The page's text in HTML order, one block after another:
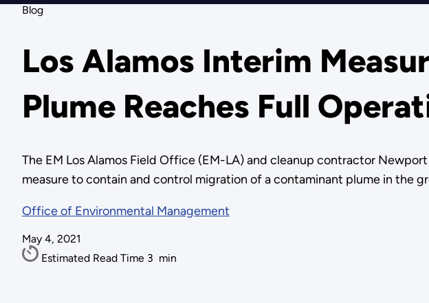
Blog
Los Alamos Interim
Plume Reaches Full
The EM Los Alamos Field Office (EM-LA) and cleanup contractor
measure to contain and control migration of a contaminant plume in the
Office of Environmental Management
May 4, 2021
Estimated Read Time 3 min